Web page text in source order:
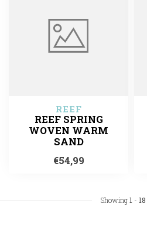
REEF
REEF SPRING
WOVEN WARM
SAND
€54,99
Showing1 - 18